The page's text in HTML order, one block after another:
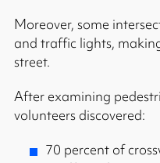
Moreover, some
and traffic lights,
street.
After examining
volunteers discovered:
70 percent of